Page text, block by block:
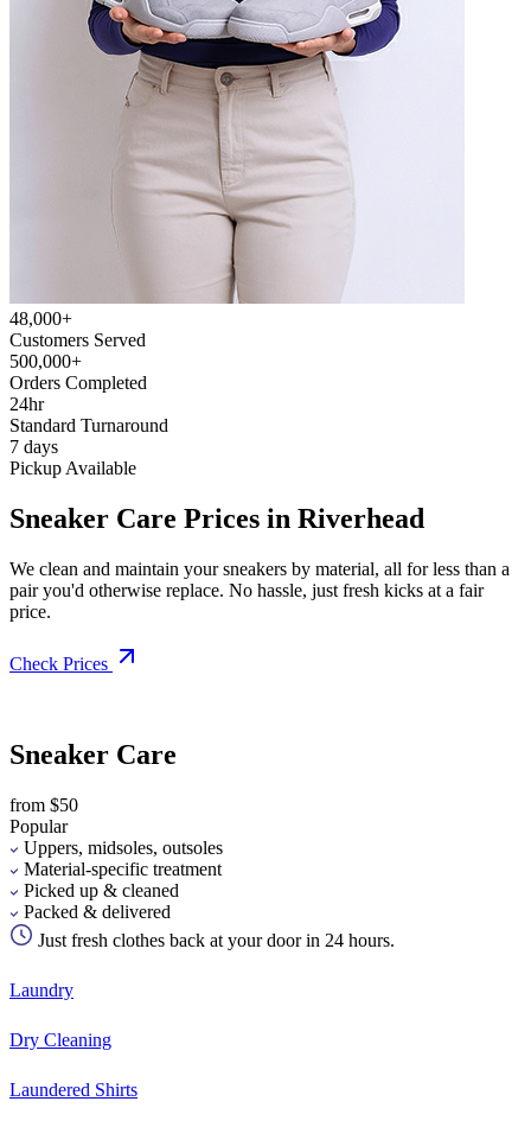
48,000+
Customers Served
500,000+
Orders Completed
24hr
Standard Turnaround
7 days
Pickup Available
Sneaker Care Prices in Riverhead
We clean and maintain your sneakers by material, all for less than a
pair you'd otherwise replace. No hassle, just fresh kicks at a fair
price.
Check Prices
Sneaker Care
from $50
Popular
Uppers, midsoles, outsoles
Material-specific treatment
Picked up & cleaned
Packed & delivered
Just fresh clothes back at your door in 24 hours.
Laundry
Dry Cleaning
Laundered Shirts